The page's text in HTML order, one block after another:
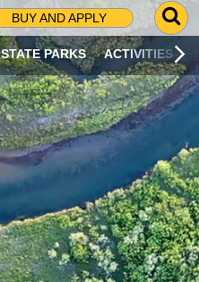
BUY AND APPLY
G
O
T
O
S
R
C
H
P
A
G
E
STATE PARKS ACTIVITIES